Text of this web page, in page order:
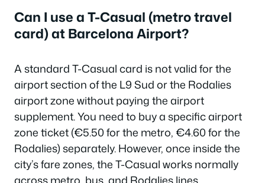
Can I use a T-Casual (metro travel
card) at Barcelona Airport?
A standard T-Casual card is not valid for the
airport section of the L9 Sud or the Rodalies
airport zone without paying the airport
supplement. You need to buy a specific airport
zone ticket (€5.50 for the metro, €4.60 for the
Rodalies) separately. However, once inside the
city’s fare zones, the T-Casual works normally
across metro, bus, and Rodalies lines.